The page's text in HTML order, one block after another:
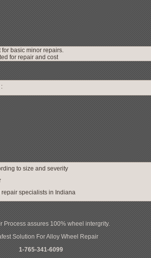
basic minor repairs.
for repair and cost
to size and severity
specialists in Indiana
Process assures 100% wheel intergrity.
Solution For Alloy Wheel Repair
1-765-341-6099